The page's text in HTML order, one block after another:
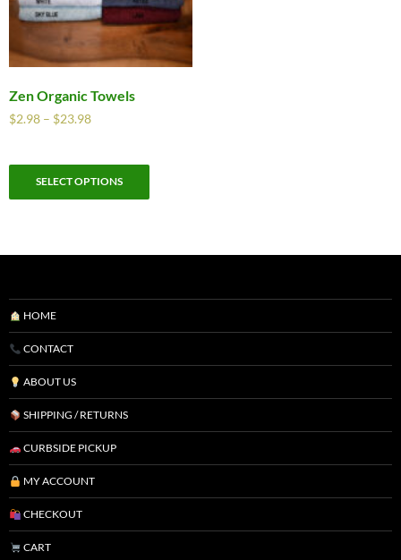
Zen Organic Towels
$2.98 – $23.98
SELECT OPTIONS
HOME
CONTACT
ABOUT US
SHIPPING / RETURNS
CURBSIDE PICKUP
MY ACCOUNT
CHECKOUT
CART